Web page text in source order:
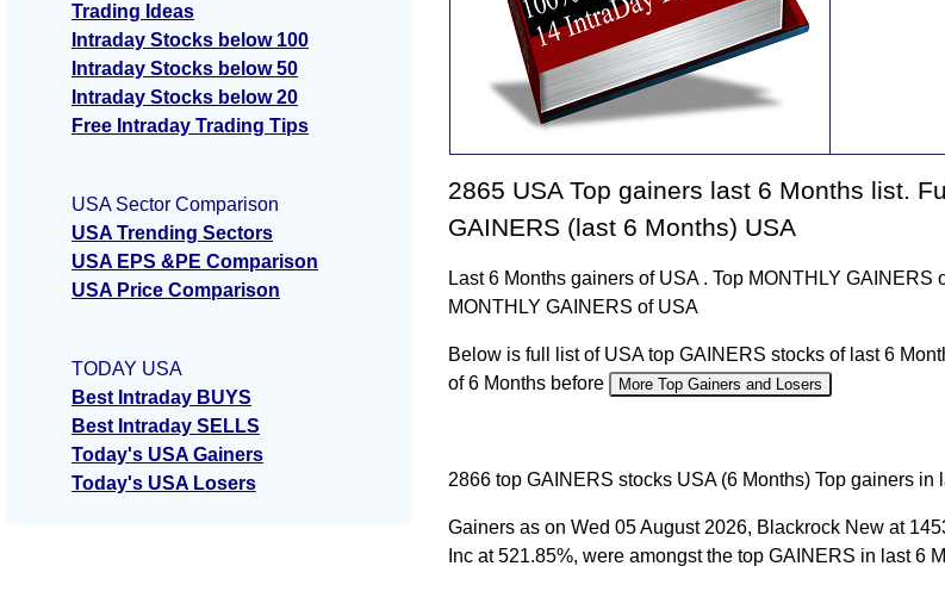
2865 USA Top gainers last 6 Months list.
GAINERS (last 6 Months) USA
Last 6 Months gainers of USA . Top MONTHLY GAINERS
MONTHLY GAINERS of USA
Below is full list of USA top GAINERS stocks of last 6
of 6 Months before
More Top Gainers and Losers
2866 top GAINERS stocks USA (6 Months) Top gainers in
Gainers as on Wed 05 August 2026, Blackrock New at
Inc at 521.85%, were amongst the top GAINERS in last 6
Trading Ideas
Intraday Stocks below 100
Intraday Stocks below 50
Intraday Stocks below 20
Free Intraday Trading Tips
USA Sector Comparison
USA Trending Sectors
USA EPS &PE Comparison
USA Price Comparison
TODAY USA
Best Intraday BUYS
Best Intraday SELLS
Today's USA Gainers
Today's USA Losers